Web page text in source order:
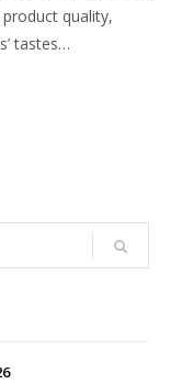
quality,
tastes…